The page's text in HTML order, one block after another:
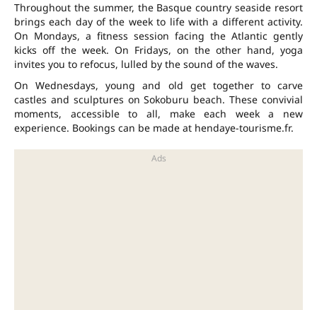
Throughout the summer, the Basque country seaside resort
brings each day of the week to life with a different activity.
On Mondays, a fitness session facing the Atlantic gently
kicks off the week. On Fridays, on the other hand, yoga
invites you to refocus, lulled by the sound of the waves.
On Wednesdays, young and old get together to carve
castles and sculptures on Sokoburu beach. These convivial
moments, accessible to all, make each week a new
experience. Bookings can be made at hendaye-tourisme.fr.